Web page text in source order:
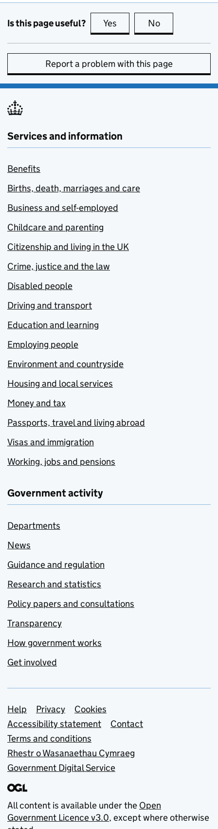
Is this page useful? Yes this page is useful
No
Report a problem with this page
Services and information
Benefits
Births, death, marriages and care
Business and self-employed
Childcare and parenting
Citizenship and living in the UK
Crime, justice and the law
Disabled people
Driving and transport
Education and learning
Employing people
Environment and countryside
Housing and local services
Money and tax
Passports, travel and living abroad
Visas and immigration
Working, jobs and pensions
Government activity
Departments
News
Guidance and regulation
Research and statistics
Policy papers and consultations
Transparency
How government works
Get involved
Support links
Help Privacy
Cookies
Accessibility statement
Contact
Terms and conditions
Rhestr o Wasanaethau Cymraeg
Government Digital Service
All content is available under the Open
Government Licence v3.0, except where otherwise